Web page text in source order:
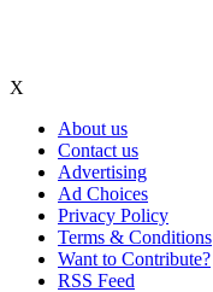
X
About us
Contact us
Advertising
Ad Choices
Privacy Policy
Terms & Conditions
Want to Contribute?
RSS Feed